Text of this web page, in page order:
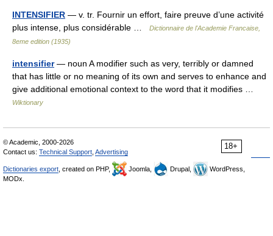
INTENSIFIER — v. tr. Fournir un effort, faire preuve d’une activité
plus intense, plus considérable …
Dictionnaire de l'Academie Francaise,
8eme edition (1935)
intensifier— noun A modifier such as very, terribly or damned
that has little or no meaning of its own and serves to enhance and
give additional emotional context to the word that it modifies …
Wiktionary
18+
© Academic, 2000-2026
Contact us: Technical Support Advertising
Dictionaries export , created on PHP, Joomla, Drupal,
WordPress,
MODx.